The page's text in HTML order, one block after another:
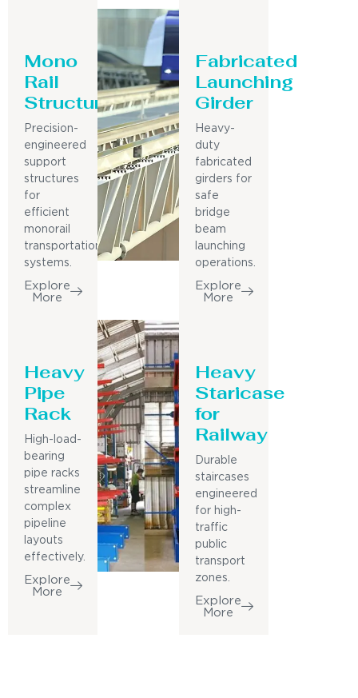
Mono
Rail
Structure
Precision-
engineered
support
structures
for
efficient
monorail
transportation
systems.
Explore
More
Fabricated
Launching
Girder
Heavy-
duty
fabricated
girders for
safe
bridge
beam
launching
operations.
Explore
More
Heavy
Pipe
Rack
High-load-
bearing
pipe racks
streamline
complex
pipeline
layouts
effectively.
Explore
More
Heavy
Staricase
for
Railway
Durable
staircases
engineered
for high-
traffic
public
transport
zones.
Explore
More